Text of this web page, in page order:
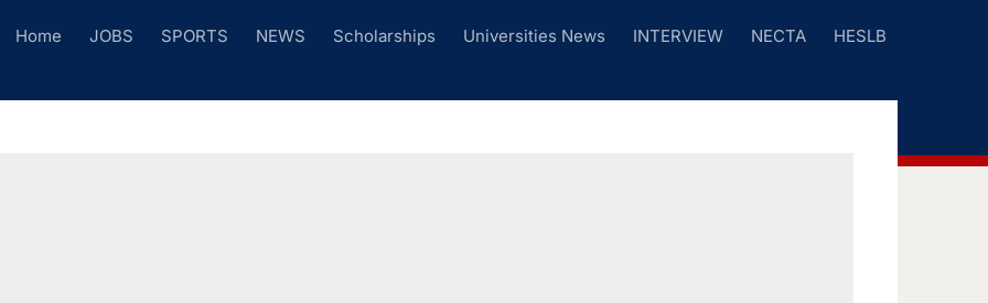
Home JOBS SPORTS NEWS Scholarships Universities News INTERVIEW NECTA HESLB